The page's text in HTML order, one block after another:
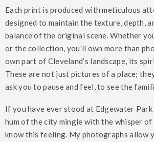
Each print is produced with meticulous
designed to maintain the texture, depth,
balance of the original scene. Whether
or the collection, you’ll own more than
own part of Cleveland’s landscape, its
These are not just pictures of a place;
ask you to pause and feel, to see the
If you have ever stood at Edgewater
hum of the city mingle with the whisper of
know this feeling. My photographs allow